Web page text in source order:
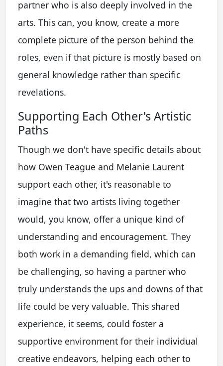
partner who is also deeply involved in the
arts. This can, you know, create a more
complete picture of the person behind the
roles, even if that picture is mostly based on
general knowledge rather than specific
revelations.
Supporting Each Other's Artistic
Paths
Though we don't have specific details about
how Owen Teague and Melanie Laurent
support each other, it's reasonable to
imagine that two artists living together
would, you know, offer a unique kind of
understanding and encouragement. They
both work in a demanding field, which can
be challenging, so having a partner who
truly understands the ups and downs of that
life could be very valuable. This shared
experience, it seems, could foster a
supportive environment for their individual
creative endeavors, helping each other to